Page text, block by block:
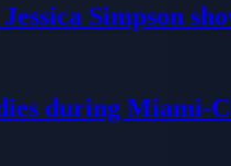
Simpson
during Miami-